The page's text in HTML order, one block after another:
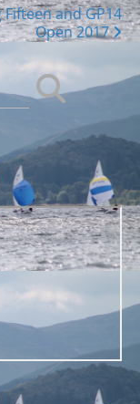
Fifteen and GP14
Open 2017